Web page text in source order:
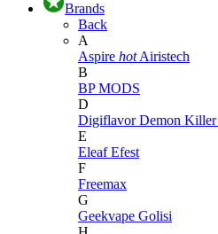
Brands
Back
A
Aspire hot Airistech
B
BP MODS
D
DigiflavorDemon Killer
E
EleafEfest
F
Freemax
G
Geekvape Golisi